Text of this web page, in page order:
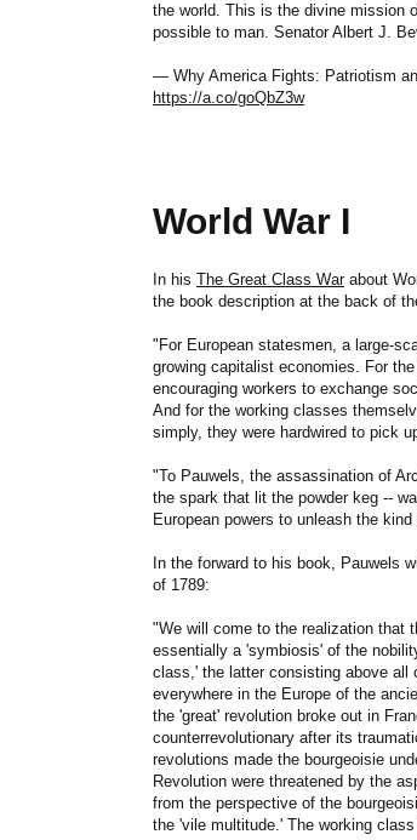
the world. This is the divine mission
possible to man. Senator Albert J.
— Why America Fights: Patriotism
https://a.co/goQbZ3w
World War I
In his The Great Class Warabout
the book description at the back of
"For European statesmen, a large-
growing capitalist economies. For
encouraging workers to exchange
And for the working classes
simply, they were hardwired to pick
"To Pauwels, the assassination of
the spark that lit the powder keg --
European powers to unleash the
In the forward to his book, Pauwels
of 1789:
"We will come to the realization that
essentially a 'symbiosis' of the
class,' the latter consisting above all
everywhere in the Europe of the
the 'great' revolution broke out in
counterrevolutionary after its
revolutions made the bourgeoisie
Revolution were threatened by the
from the perspective of the
the 'vile multitude.' The working